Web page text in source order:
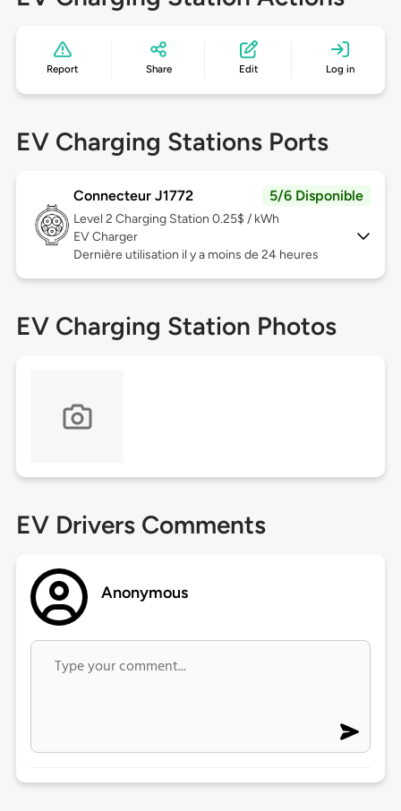
Report Share Edit Log in
EV Charging Stations Ports
Connecteur J1772 5/6 Disponible
Level 2 Charging Station 0.25$ / kWh
EV Charger
Dernière utilisation il y a moins de 24 heures
EV Charging Station Photos
EV Drivers Comments
Anonymous